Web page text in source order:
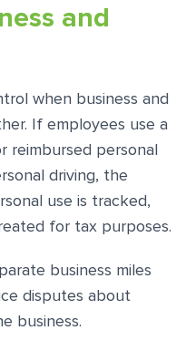
and
when business and
If employees use a
reimbursed personal
driving, the
use is tracked,
for tax purposes.
business miles
disputes about
business.